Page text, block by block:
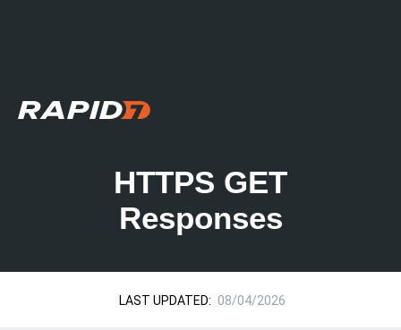
HTTPS GET
Responses
LAST UPDATED: 08/04/2026